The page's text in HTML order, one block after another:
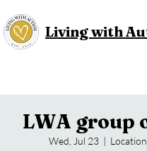
Living with
LWA group
Wed, Jul 23
  |